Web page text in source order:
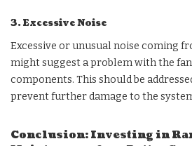
3. Excessive Noise
Excessive or unusual noise coming
might suggest a problem with the
components. This should be
prevent further damage to the
Conclusion: Investing in